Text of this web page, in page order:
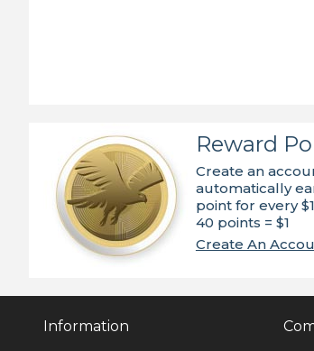
Reward
Create an
automatically
point for every
40 points = $1
Create An
Information